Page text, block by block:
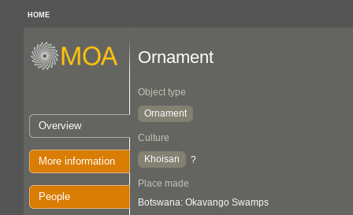
HOME
Overview
More information
People
Ornament
Object type
Ornament
Culture
Khoisan
?
Place made
Botswana: Okavango Swamps